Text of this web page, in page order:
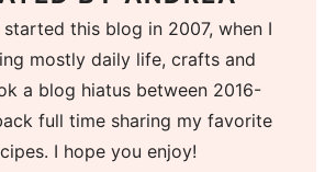
started this blog in 2007, when I
mostly daily life, crafts and
a blog hiatus between 2016-
full time sharing my favorite
I hope you enjoy!